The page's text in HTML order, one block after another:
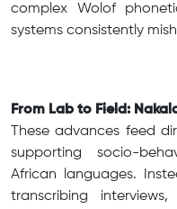
complex Wolof
systems consistently
From Lab to Field:
These advances feed
supporting socio-
African languages.
transcribing